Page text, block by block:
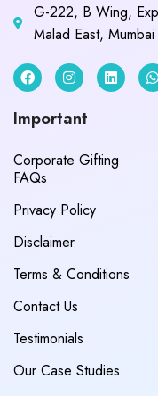
G-222, B Wing,
Malad East,
Important
Corporate Gifting
FAQs
Privacy Policy
Disclaimer
Terms & Conditions
Contact Us
Testimonials
Our Case Studies